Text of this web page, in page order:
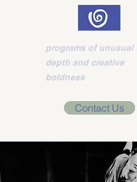
Think-Motion
programs of unusual
depth and creative
boldness
Contact Us